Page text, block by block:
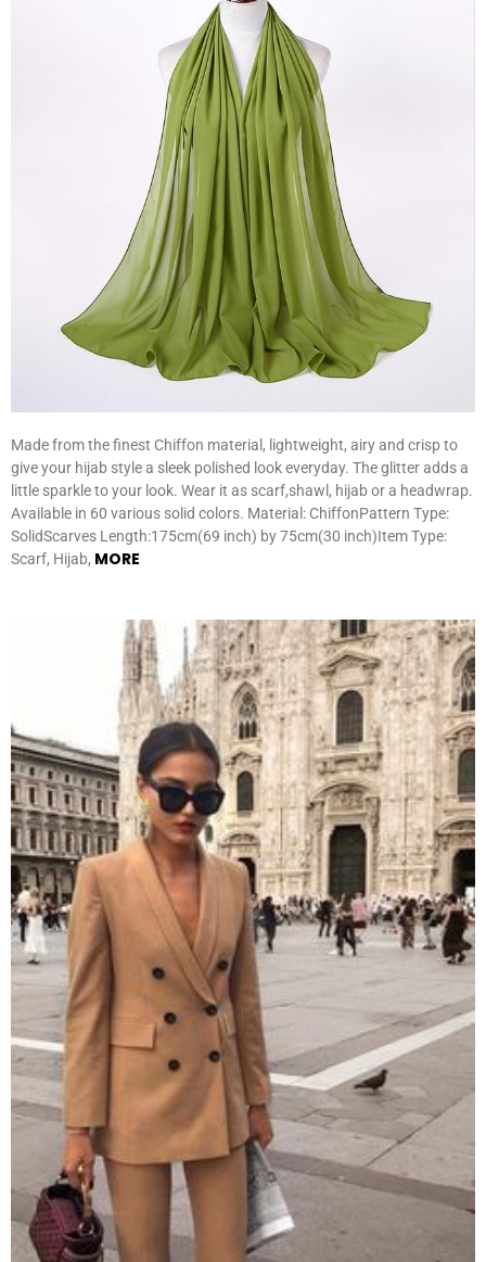
Made from the finest Chiffon material, lightweight, airy and crisp to
give your hijab style a sleek polished look everyday. The glitter adds a
little sparkle to your look. Wear it as scarf,shawl, hijab or a headwrap.
Available in 60 various solid colors. Material: ChiffonPattern Type:
SolidScarves Length:175cm(69 inch) by 75cm(30 inch)Item Type:
Scarf, Hijab, MORE